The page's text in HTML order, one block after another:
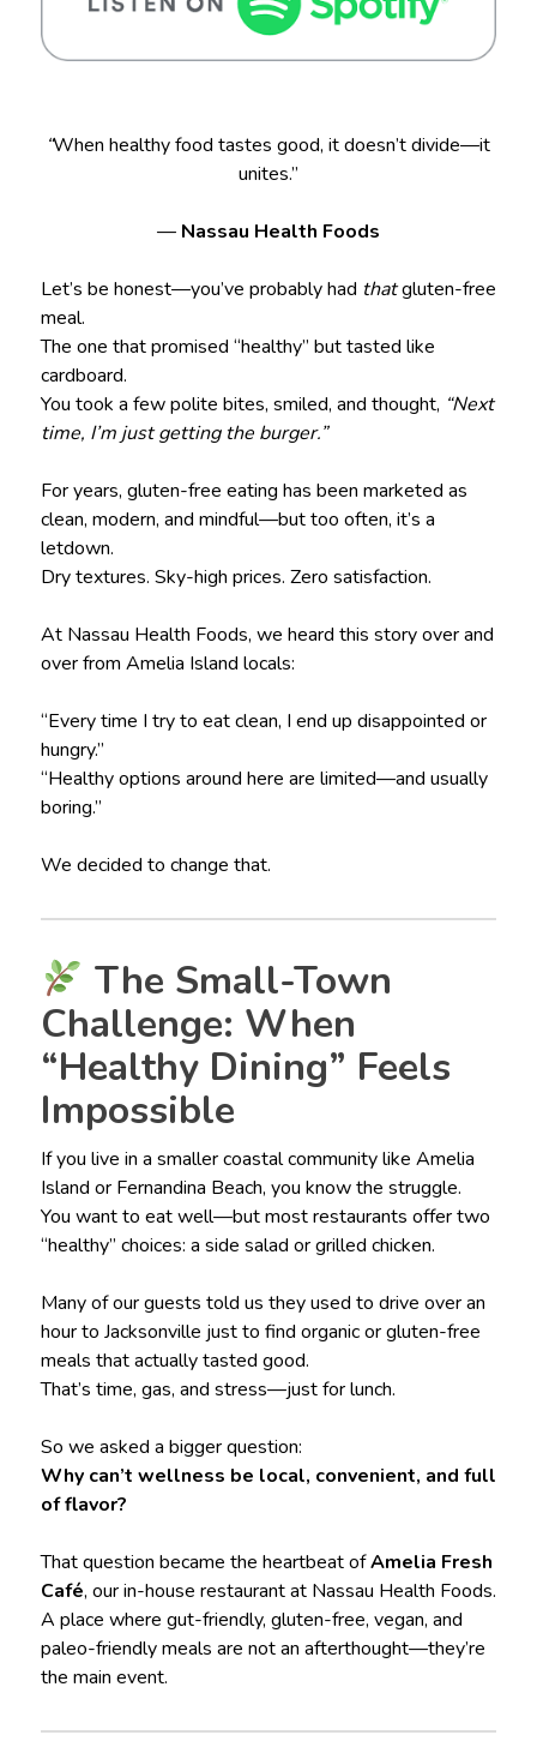
“When healthy food tastes good, it doesn’t divide—it
unites.”
— Nassau Health Foods
Let’s be honest—you’ve probably had thatgluten-free
meal.
The one that promised “healthy” but tasted like
cardboard.
You took a few polite bites, smiled, and thought, “Next
time, I’m just getting the burger.”
For years, gluten-free eating has been marketed as
clean, modern, and mindful—but too often, it’s a
letdown.
Dry textures. Sky-high prices. Zero satisfaction.
At Nassau Health Foods, we heard this story over and
over from Amelia Island locals:
“Every time I try to eat clean, I end up disappointed or
hungry.”
“Healthy options around here are limited—and usually
boring.”
We decided to change that.
The Small-Town
Challenge: When
“Healthy Dining” Feels
Impossible
If you live in a smaller coastal community like Amelia
Island or Fernandina Beach, you know the struggle.
You want to eat well—but most restaurants offer two
“healthy” choices: a side salad or grilled chicken.
Many of our guests told us they used to drive over an
hour to Jacksonville just to find organic or gluten-free
meals that actually tasted good.
That’s time, gas, and stress—just for lunch.
So we asked a bigger question:
Why can’t wellness be local, convenient, and full
of flavor?
That question became the heartbeat ofAmelia Fresh
Café, our in-house restaurant at Nassau Health Foods.
A place where gut-friendly, gluten-free, vegan, and
paleo-friendly meals are not an afterthought—they’re
the main event.